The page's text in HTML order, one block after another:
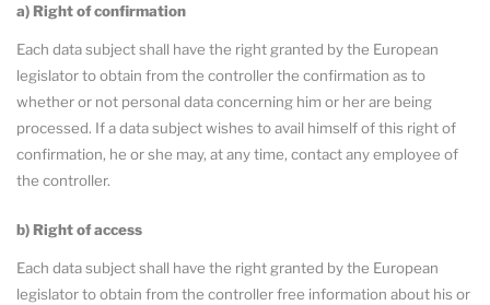
a) Right of confirmation
Each data subject shall have the right granted by the European
legislator to obtain from the controller the confirmation as to
whether or not personal data concerning him or her are being
processed. If a data subject wishes to avail himself of this right of
confirmation, he or she may, at any time, contact any employee of
the controller.
b) Right of access
Each data subject shall have the right granted by the European
legislator to obtain from the controller free information about his or